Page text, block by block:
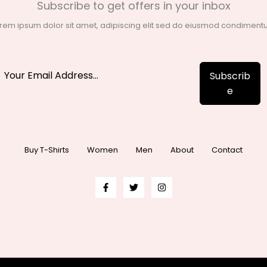
Subscribe to get offers in your inbox
ipsum dolor sit amet, adipiscing elit sed do eiusmod
Subscrib
e
Buy T-Shirts Women Men About Contact